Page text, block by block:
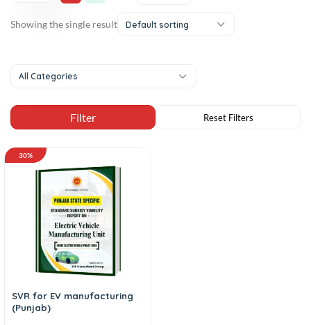
Showing the single result Default sorting
All Categories
30%
SVR for EV manufacturing
(Punjab)